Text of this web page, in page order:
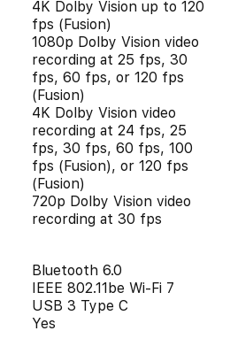
4K Dolby Vision up to 120
fps (Fusion)
1080p Dolby Vision video
recording at 25 fps, 30
fps, 60 fps, or 120 fps
(Fusion)
4K Dolby Vision video
recording at 24 fps, 25
fps, 30 fps, 60 fps, 100
fps (Fusion), or 120 fps
(Fusion)
720p Dolby Vision video
recording at 30 fps
Bluetooth 6.0
IEEE 802.11be Wi-Fi 7
USB 3 Type C
Yes